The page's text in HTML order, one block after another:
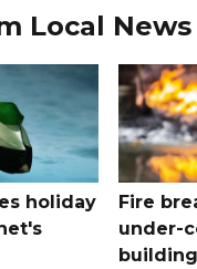
Local News
holiday
Fire
under-